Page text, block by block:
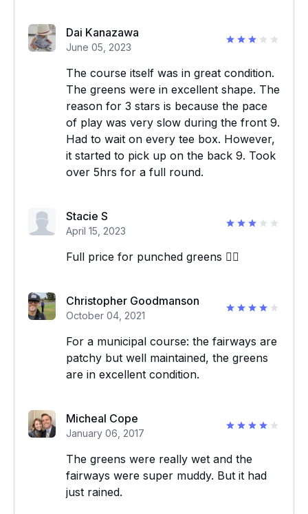
Dai Kanazawa
June 05, 2023
The course itself was in great condition.
The greens were in excellent shape. The
reason for 3 stars is because the pace
of play was very slow during the front 9.
Had to wait on every tee box. However,
it started to pick up on the back 9. Took
over 5hrs for a full round.
Stacie S
April 15, 2023
Full price for punched greens 👎🏼
Christopher Goodmanson
October 04, 2021
For a municipal course: the fairways are
patchy but well maintained, the greens
are in excellent condition.
Micheal Cope
January 06, 2017
The greens were really wet and the
fairways were super muddy. But it had
just rained.